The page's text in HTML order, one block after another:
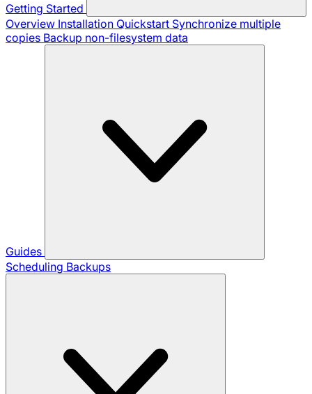
Getting Started
Overview Installation Quickstart Synchronize multiple
copies Backup non-filesystem data
Guides
Scheduling Backups